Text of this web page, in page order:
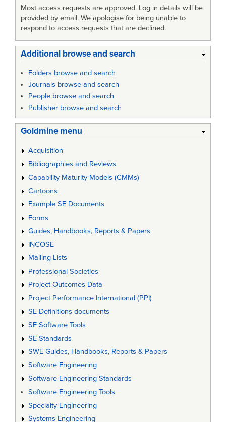
Most access requests are approved. Log in details will be
provided by email. We apologise for being unable to
respond to access requests that are declined.
Additional browse and search
Folders browse and search
Journals browse and search
People browse and search
Publisher browse and search
Goldmine menu
Acquisition
Bibliographies and Reviews
Capability Maturity Models (CMMs)
Cartoons
Example SE Documents
Forms
Guides, Handbooks, Reports & Papers
INCOSE
Mailing Lists
Professional Societies
Project Outcomes Data
Project Performance International (PPI)
SE Definitions documents
SE Software Tools
SE Standards
SWE Guides, Handbooks, Reports & Papers
Software Engineering
Software Engineering Standards
Software Engineering Tools
Specialty Engineering
Systems Engineering